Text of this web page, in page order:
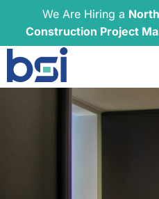
We Are Hiring a
Construction Project